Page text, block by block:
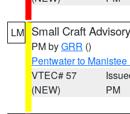
LM Small Craft Advisory
PM byGRR ()
Pentwater to Manistee
VTEC# 57
(NEW)
PM